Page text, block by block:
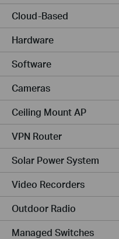
Cloud-Based
Hardware
Software
Cameras
Ceiling Mount AP
VPN Router
Solar Power System
Video Recorders
Outdoor Radio
Managed Switches